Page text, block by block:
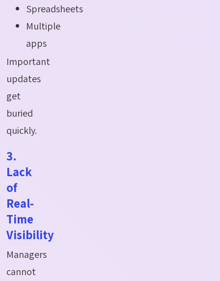
Spreadsheets
Multiple
apps
Important
updates
get
buried
quickly.
3.
Lack
of
Real-
Time
Visibility
Managers
cannot